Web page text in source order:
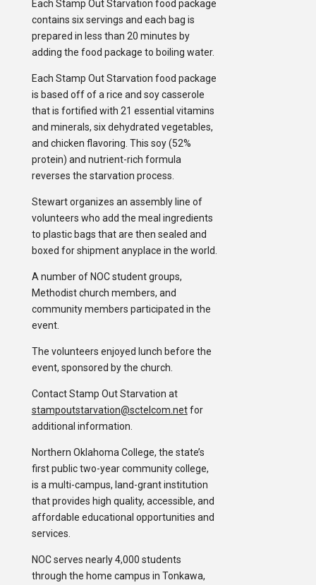
Each Stamp Out Starvation food package
contains six servings and each bag is
prepared in less than 20 minutes by
adding the food package to boiling water.
Each Stamp Out Starvation food package
is based off of a rice and soy casserole
that is fortified with 21 essential vitamins
and minerals, six dehydrated vegetables,
and chicken flavoring. This soy (52%
protein) and nutrient-rich formula
reverses the starvation process.
Stewart organizes an assembly line of
volunteers who add the meal ingredients
to plastic bags that are then sealed and
boxed for shipment anyplace in the world.
A number of NOC student groups,
Methodist church members, and
community members participated in the
event.
The volunteers enjoyed lunch before the
event, sponsored by the church.
Contact Stamp Out Starvation at
stampoutstarvation@sctelcom.netfor
additional information.
Northern Oklahoma College, the state’s
first public two-year community college,
is a multi-campus, land-grant institution
that provides high quality, accessible, and
affordable educational opportunities and
services.
NOC serves nearly 4,000 students
through the home campus in Tonkawa,